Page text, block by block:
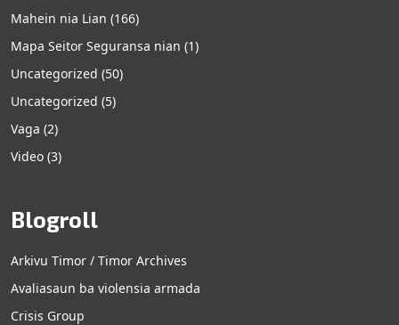
Mahein nia Lian (166)
Mapa Seitor Seguransa nian (1)
Uncategorized (50)
Uncategorized (5)
Vaga (2)
Video (3)
Blogroll
Arkivu Timor / Timor Archives
Avaliasaun ba violensia armada
Crisis Group